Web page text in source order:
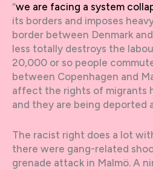
“we are facing a system
its borders and imposes
border between Denmark
less totally destroys the
20,000 or so people
between Copenhagen and
affect the rights of migrants
and they are being deported
The racist right does a lot
there were gang-related
grenade attack in Malmö. A